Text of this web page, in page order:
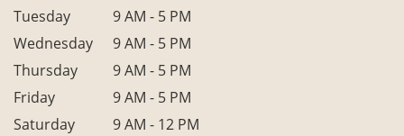
Tuesday
9 AM - 5 PM
Wednesday
9 AM - 5 PM
Thursday
9 AM - 5 PM
Friday
9 AM - 5 PM
Saturday
9 AM - 12 PM